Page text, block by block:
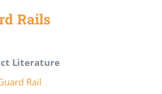
Rails
Literature
Rail